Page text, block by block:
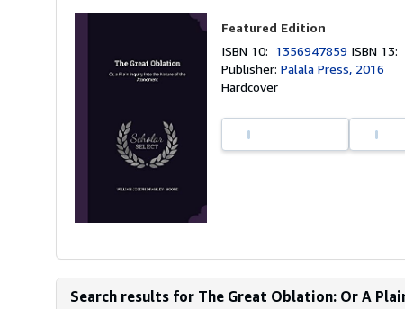
Featured Edition
ISBN 10: 1356947859 ISBN 13:
Publisher:Palala Press, 2016
Hardcover
Search results for The Great Oblation: Or A